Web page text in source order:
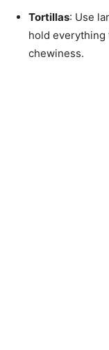
Tortillas: Use
hold
chewiness.